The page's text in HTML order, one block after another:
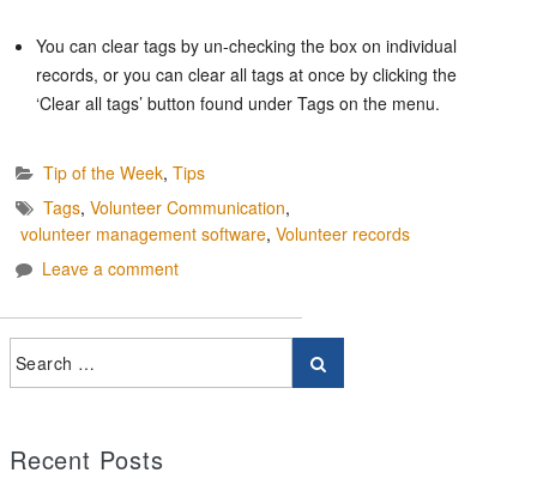
You can clear tags by un-checking the box on individual
records, or you can clear all tags at once by clicking the
‘Clear all tags’ button found under Tags on the menu.
Tip of the Week, Tips
Tags, Volunteer Communication,
volunteer management software, Volunteer records
Leave a comment
Recent Posts